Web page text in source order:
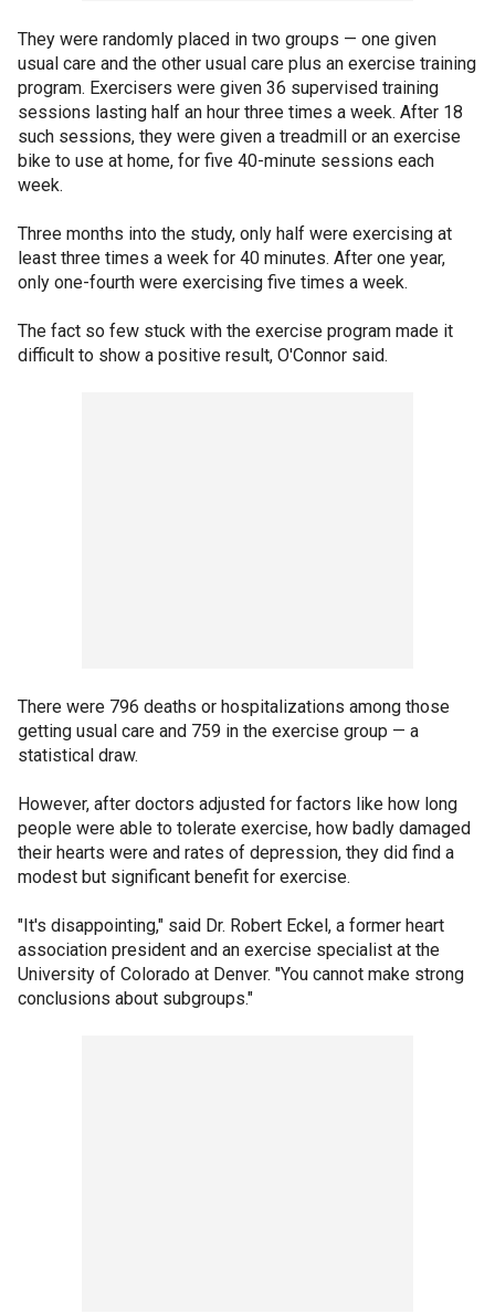
They were randomly placed in two groups — one given
usual care and the other usual care plus an exercise training
program. Exercisers were given 36 supervised training
sessions lasting half an hour three times a week. After 18
such sessions, they were given a treadmill or an exercise
bike to use at home, for five 40-minute sessions each
week.
Three months into the study, only half were exercising at
least three times a week for 40 minutes. After one year,
only one-fourth were exercising five times a week.
The fact so few stuck with the exercise program made it
difficult to show a positive result, O'Connor said.
There were 796 deaths or hospitalizations among those
getting usual care and 759 in the exercise group — a
statistical draw.
However, after doctors adjusted for factors like how long
people were able to tolerate exercise, how badly damaged
their hearts were and rates of depression, they did find a
modest but significant benefit for exercise.
"It's disappointing," said Dr. Robert Eckel, a former heart
association president and an exercise specialist at the
University of Colorado at Denver. "You cannot make strong
conclusions about subgroups."